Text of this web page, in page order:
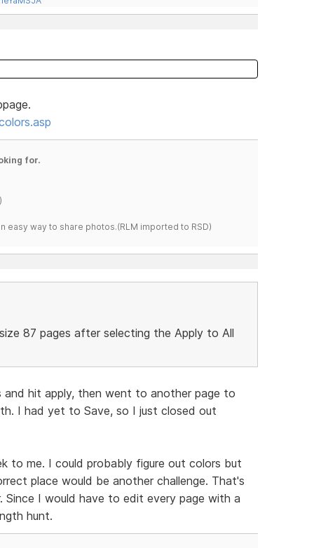
for.
easy way to share photos.(RLM imported to RSD)
87 pages after selecting the Apply to All
hit apply, then went to another page to
I had yet to Save, so I just closed out
to me. I could probably figure out colors but
place would be another challenge. That's
I would have to edit every page with a
hunt.